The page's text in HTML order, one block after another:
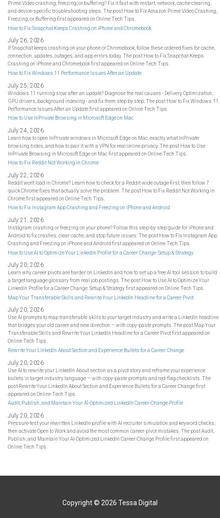
Prime Video crashing, freezing, or buffering? Fix it fast with restart, network, cache-clearing,
and device-specific troubleshooting steps. The post How to Fix Amazon Prime Video Crashing,
Freezing, or Buffering first appeared on Online Tech Tips.
How to Fix Snapchat Keeps Crashing on iPhone and Chromebook
July 26, 2026
If Snapchat keeps crashing on your phone or Chromebook, follow these ordered fixes for cache,
connection, updates, outages, and app errors today. The post How to Fix Snapchat Keeps
Crashing on iPhone and Chromebook first appeared on Online Tech Tips.
How to Fix Windows 11 Performance Issues After an Update
July 25, 2026
Windows 11 running slow after an update? Diagnose the real causes - Delivery Optimization,
GPU drivers, background indexing - and fix them step by step. The post How to Fix Windows 11
Performance Issues After an Update first appeared on Online Tech Tips.
How to Use InPrivate Browsing in Microsoft Edge on Mac
July 24, 2026
Learn how to open InPrivate windows in Microsoft Edge on Mac, exactly what InPrivate
browsing hides, and how to pair it with a VPN for real online privacy. The post How to Use
InPrivate Browsing in Microsoft Edge on Mac first appeared on Online Tech Tips.
How to Fix Reddit Not Working in Chrome
July 22, 2026
Reddit won't load in Chrome? Learn how to check for a Reddit-wide outage first, then follow 7
quick Chrome fixes that actually solve the problem. The post How to Fix Reddit Not Working in
Chrome first appeared on Online Tech Tips.
How to Fix Instagram App Crashing and Freezing on iPhone and Android
July 21, 2026
Instagram crashing or freezing on your phone? Follow this step-by-step guide for iPhone and
Android to fix crashes, clear cache, and stop future issues. The post How to Fix Instagram App
Crashing and Freezing on iPhone and Android first appeared on Online Tech Tips.
How to Use AI to Optimize Your LinkedIn Profile for a Career Change: Setup & Strategy
July 20, 2026
Learn why career pivots are harder on LinkedIn and how to set up a free AI tool session to build
a target language glossary from real job postings. The post How to Use AI to Optimize Your
LinkedIn Profile for a Career Change: Setup & Strategy first appeared on Online Tech Tips.
Map Your Transferable Skills and Rewrite Your LinkedIn Headline for a Career Pivot
July 20, 2026
Use AI prompts to map transferable skills to your target industry and write a LinkedIn headline
that bridges your old career and new direction — with copy-paste prompts. The post Map Your
Transferable Skills and Rewrite Your LinkedIn Headline for a Career Pivot first appeared on
Online Tech Tips.
Rewrite Your LinkedIn About Section and Experience Bullets for a Career Change
July 20, 2026
Use AI to rewrite your LinkedIn About section as a pivot story and reframe your experience
bullets in target industry language — with copy-paste prompts and red-flag checklists. The
post Rewrite Your LinkedIn About Section and Experience Bullets for a Career Change first
appeared on Online Tech Tips.
Audit, Publish, and Maintain Your AI-Optimized LinkedIn Career-Change Profile
July 20, 2026
Pressure-test your rewritten LinkedIn profile with AI recruiter simulation and keyword checks,
then activate Open to Work and avoid the most common career-pivot mistakes. The post Audit,
Publish, and Maintain Your AI-Optimized LinkedIn Career-Change Profile first appeared on
Online Tech Tips.
Copyright © 2026 Tessa Digital